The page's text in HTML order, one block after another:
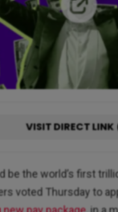
VISIT DIRECT LINK
be the world’s first
voted Thursday to